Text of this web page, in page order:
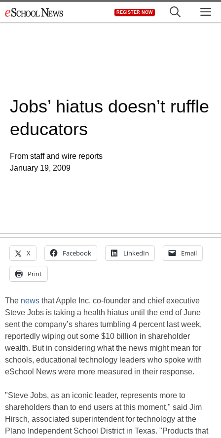
to
REGISTER NOW
Jobs’ hiatus doesn’t ruffle
educators
From staff and wire reports
January 19, 2009
X Facebook LinkedIn Email
Print
The news that Apple Inc. co-founder and chief executive
Steve Jobs is taking a health hiatus until the end of June
sent the company’s shares tumbling 4 percent last week,
reportedly wiping out some $10 billion in shareholder
wealth. But in considering what the news might mean for
schools, educational technology leaders who spoke with
eSchool News were more measured in their response.
"Steve Jobs, as an iconic leader, represents more to
shareholders than to end users at this moment," said Jim
Hirsch, associated superintendent for technology at the
Plano Independent School District in Texas. "Products that